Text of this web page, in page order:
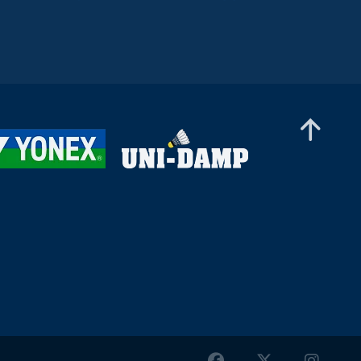
Sian Kelly / Lizzie Tolman (ENG) - Aditi Bhatt /
Shravani Walekar (IND)